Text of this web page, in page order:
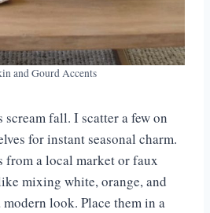
and Gourd Accents
fall. I scatter a few on
for instant seasonal charm.
from a local market or faux
mixing white, orange, and
look. Place them in a